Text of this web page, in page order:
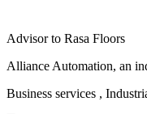
Advisor to Rasa Floors
Alliance Automation, an
Business services ,